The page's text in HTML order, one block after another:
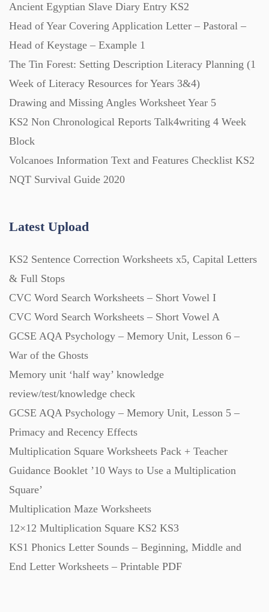
Posters (224)
PowerPoint Presentations (1625)
Printables (1912)
Research (733)
Revision (1399)
Scripts (60)
Starters (469)
Task Cards (121)
Textbooks (105)
Word Banks (167)
Workbooks (752)
Ancient Egyptian Slave Diary Entry KS2
Head of Year Covering Application Letter – Pastoral –
Head of Keystage – Example 1
The Tin Forest: Setting Description Literacy Planning (1
Week of Literacy Resources for Years 3&4)
Drawing and Missing Angles Worksheet Year 5
KS2 Non Chronological Reports Talk4writing 4 Week
Block
Volcanoes Information Text and Features Checklist KS2
NQT Survival Guide 2020
Latest Upload
KS2 Sentence Correction Worksheets x5, Capital Letters
& Full Stops
CVC Word Search Worksheets – Short Vowel I
CVC Word Search Worksheets – Short Vowel A
GCSE AQA Psychology – Memory Unit, Lesson 6 –
War of the Ghosts
Memory unit ‘half way’ knowledge
review/test/knowledge check
GCSE AQA Psychology – Memory Unit, Lesson 5 –
Primacy and Recency Effects
Multiplication Square Worksheets Pack + Teacher
Guidance Booklet ’10 Ways to Use a Multiplication
Square’
Multiplication Maze Worksheets
12×12 Multiplication Square KS2 KS3
KS1 Phonics Letter Sounds – Beginning, Middle and
End Letter Worksheets – Printable PDF